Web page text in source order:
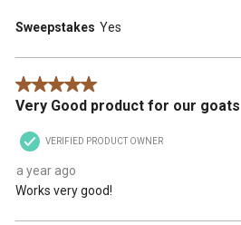
Sweepstakes Yes
5 out of 5 stars.
Very Good product for our goats
VERIFIED PRODUCT OWNER
a year ago
Works very good!